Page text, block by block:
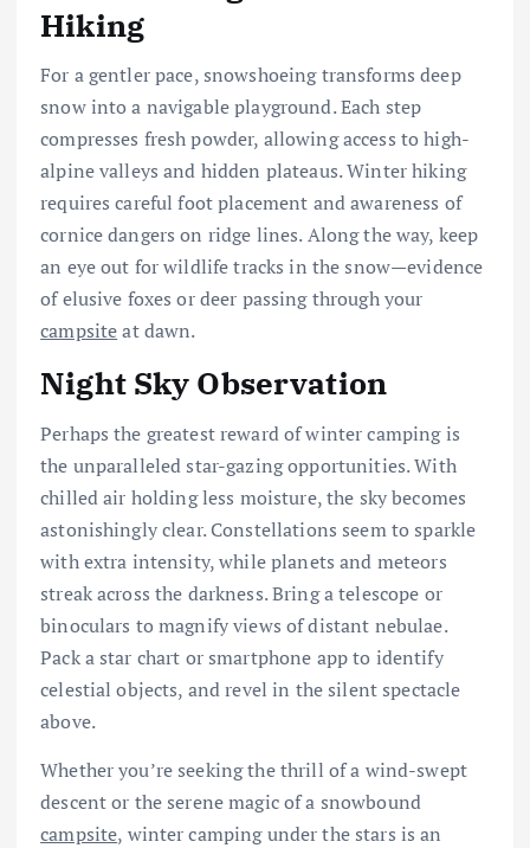
Hiking
For a gentler pace, snowshoeing transforms deep
snow into a navigable playground. Each step
compresses fresh powder, allowing access to high-
alpine valleys and hidden plateaus. Winter hiking
requires careful foot placement and awareness of
cornice dangers on ridge lines. Along the way, keep
an eye out for wildlife tracks in the snow—evidence
of elusive foxes or deer passing through your
campsiteat dawn.
Night Sky Observation
Perhaps the greatest reward of winter camping is
the unparalleled star-gazing opportunities. With
chilled air holding less moisture, the sky becomes
astonishingly clear. Constellations seem to sparkle
with extra intensity, while planets and meteors
streak across the darkness. Bring a telescope or
binoculars to magnify views of distant nebulae.
Pack a star chart or smartphone app to identify
celestial objects, and revel in the silent spectacle
above.
Whether you’re seeking the thrill of a wind-swept
descent or the serene magic of a snowbound
campsite, winter camping under the stars is an